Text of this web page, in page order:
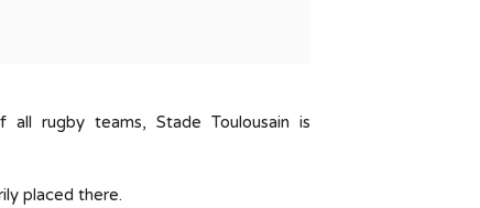
all rugby teams, Stade Toulousain is
placed there.